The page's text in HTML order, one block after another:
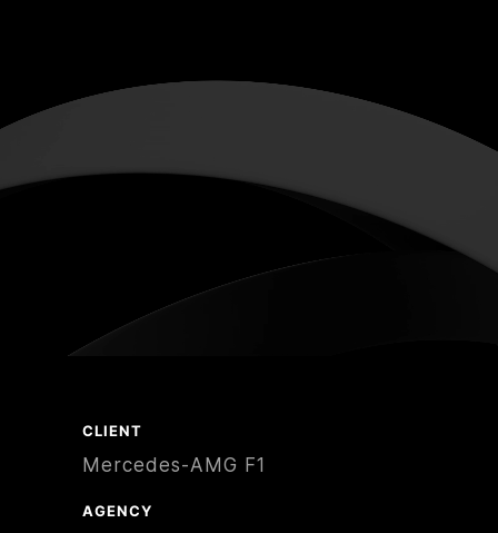
CLIENT
Mercedes-AMG F1
AGENCY